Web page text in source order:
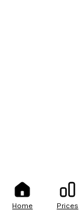
Home Prices